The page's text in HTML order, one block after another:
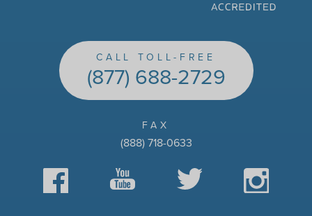
CALL TOLL-FREE
(877) 688-2729
FAX
(888) 718-0633
Facebook YouTube Twitter Instagram